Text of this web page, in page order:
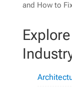
and How to